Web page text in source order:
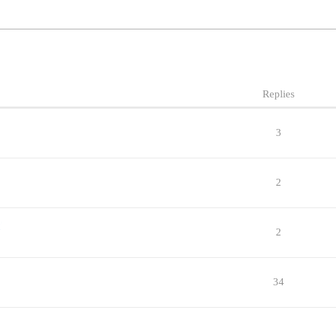
Replies
3
2
2
34